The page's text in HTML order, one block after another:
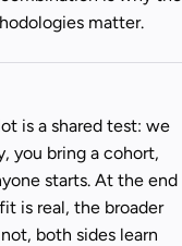
matter.
is a shared test: we
you bring a cohort,
starts. At the end
is real, the broader
both sides learn